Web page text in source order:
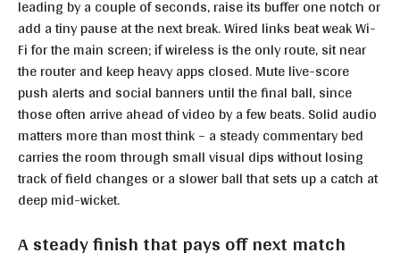
leading by a couple of seconds, raise its buffer one notch or
add a tiny pause at the next break. Wired links beat weak Wi-
Fi for the main screen; if wireless is the only route, sit near
the router and keep heavy apps closed. Mute live-score
push alerts and social banners until the final ball, since
those often arrive ahead of video by a few beats. Solid audio
matters more than most think – a steady commentary bed
carries the room through small visual dips without losing
track of field changes or a slower ball that sets up a catch at
deep mid-wicket.
A steady finish that pays off next match